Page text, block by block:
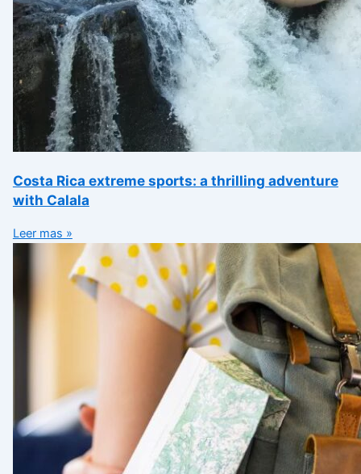
Costa Rica extreme sports: a thrilling adventure
with Calala
Leer mas »